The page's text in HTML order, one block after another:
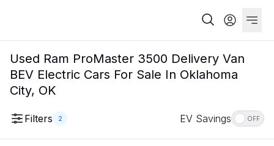
Used Ram ProMaster 3500 Delivery Van
BEV Electric Cars For Sale In Oklahoma
City, OK
Filters 2 EV Savings OFF